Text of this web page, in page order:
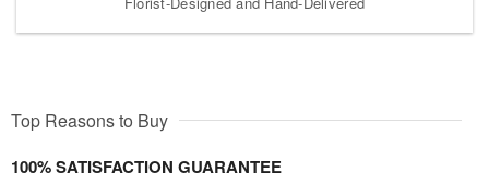
Top Reasons to Buy
100% SATISFACTION GUARANTEE